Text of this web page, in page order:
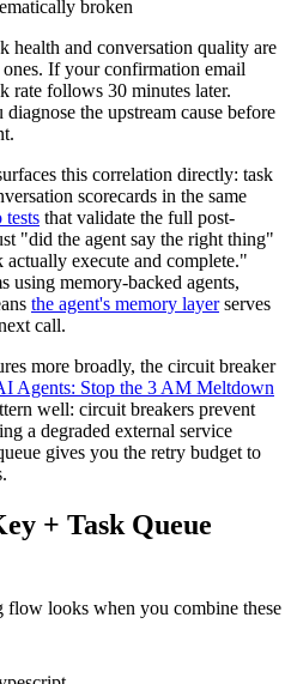
broken
health and conversation quality are
ones. If your confirmation email
rate follows 30 minutes later.
the upstream cause before
this correlation directly: task
scorecards in the same
tests that validate the full post-
"did the agent say the right thing"
execute and complete."
using memory-backed agents,
the agent's memory layerserves
call.
more broadly, the circuit breaker
Agents: Stop the 3 AM Meltdown
well: circuit breakers prevent
a degraded external service
gives you the retry budget to
+ Task Queue
flow looks when you combine these